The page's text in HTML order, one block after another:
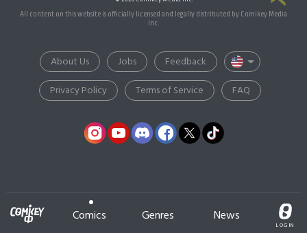
Comics Genres News
All content on this website is officially licensed and legally distributed by Comikey Media
Inc.
About Us
Jobs
Privacy Policy
Terms of Service FAQ
Feedback